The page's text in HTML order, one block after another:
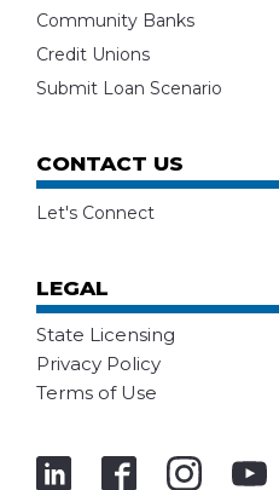
Community Banks
Credit Unions
Submit Loan Scenario
CONTACT US
Let's Connect
LEGAL
State Licensing
Privacy Policy
Terms of Use